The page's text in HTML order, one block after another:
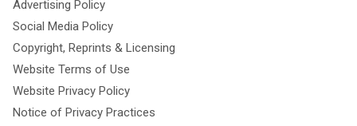
Advertising Policy
Social Media Policy
Copyright, Reprints & Licensing
Website Terms of Use
Website Privacy Policy
Notice of Privacy Practices